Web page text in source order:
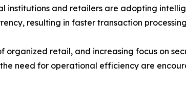
institutions and retailers are adopting
resulting in faster transaction
retail, and increasing focus on
need for operational efficiency are